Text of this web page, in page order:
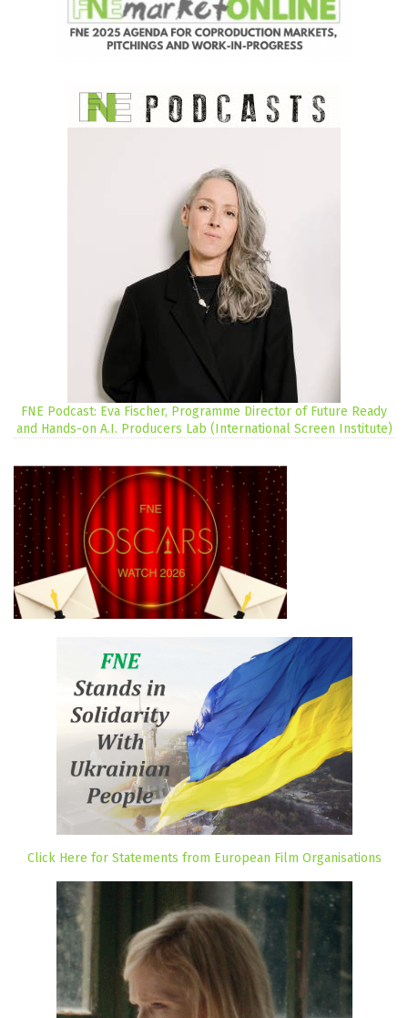
FNE Podcast: Eva Fischer, Programme Director of Future Ready
and Hands-on A.I. Producers Lab (International Screen Institute)
Click Here for Statements from European Film Organisations